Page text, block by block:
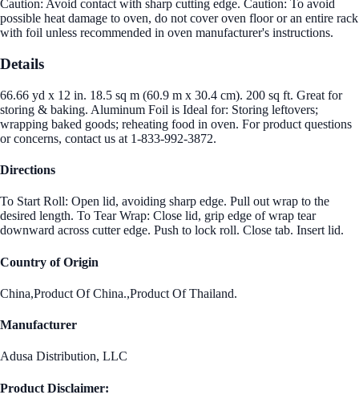
Caution: Avoid contact with sharp cutting edge. Caution: To avoid
possible heat damage to oven, do not cover oven floor or an entire rack
with foil unless recommended in oven manufacturer's instructions.
Details
66.66 yd x 12 in. 18.5 sq m (60.9 m x 30.4 cm). 200 sq ft. Great for
storing & baking. Aluminum Foil is Ideal for: Storing leftovers;
wrapping baked goods; reheating food in oven. For product questions
or concerns, contact us at 1-833-992-3872.
Directions
To Start Roll: Open lid, avoiding sharp edge. Pull out wrap to the
desired length. To Tear Wrap: Close lid, grip edge of wrap tear
downward across cutter edge. Push to lock roll. Close tab. Insert lid.
Country of Origin
China,Product Of China.,Product Of Thailand.
Manufacturer
Adusa Distribution, LLC
Product Disclaimer: